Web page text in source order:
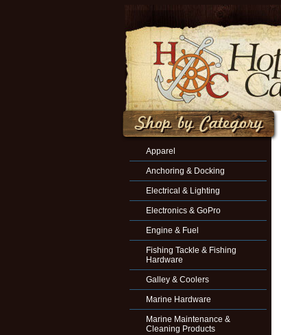
Apparel
Anchoring & Docking
Electrical & Lighting
Electronics & GoPro
Engine & Fuel
Fishing Tackle & Fishing
Hardware
Galley & Coolers
Marine Hardware
Marine Maintenance &
Cleaning Products